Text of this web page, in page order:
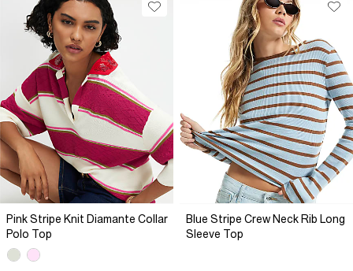
Pink Stripe Knit Diamante Collar
Polo Top
Blue Stripe Crew Neck Rib Long
Sleeve Top